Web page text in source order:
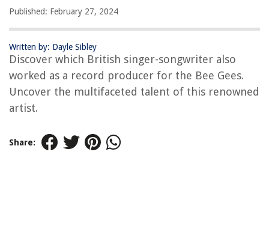
Published: February 27, 2024
Written by: Dayle Sibley
Discover which British singer-songwriter also
worked as a record producer for the Bee Gees.
Uncover the multifaceted talent of this renowned
artist.
Share: